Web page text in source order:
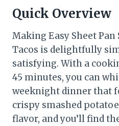
Quick Overview
Making Easy Sheet Pan
Tacos is delightfully
satisfying. With a
45 minutes, you can
weeknight dinner that
crispy smashed
flavor, and you’ll find